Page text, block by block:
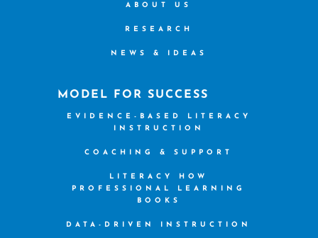
ABOUT US
RESEARCH
NEWS & IDEAS
MODEL FOR SUCCESS
EVIDENCE-BASED LITERACY
INSTRUCTION
COACHING & SUPPORT
LITERACY HOW
PROFESSIONAL LEARNING
BOOKS
DATA-DRIVEN INSTRUCTION